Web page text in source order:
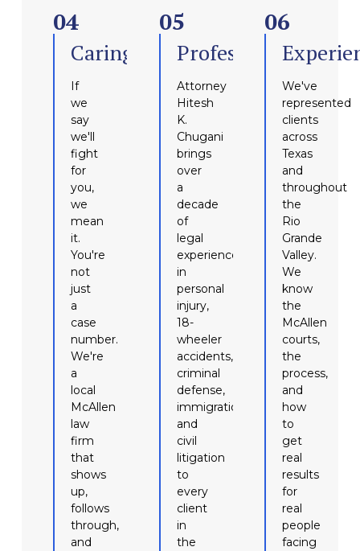
04
Caring
If
we
say
we'll
fight
for
you,
we
mean
it.
You're
not
just
a
case
number.
We're
a
local
McAllen
law
firm
that
shows
up,
follows
through,
and
05
Professional
Attorney
Hitesh
K.
Chugani
brings
over
a
decade
of
legal
experience
in
personal
injury,
18-
wheeler
accidents,
criminal
defense,
immigration,
and
civil
litigation
to
every
client
in
the
06
We've
represented
clients
across
Texas
and
throughout
the
Rio
Grande
Valley.
We
know
the
McAllen
courts,
the
process,
and
how
to
get
real
results
for
real
people
facing